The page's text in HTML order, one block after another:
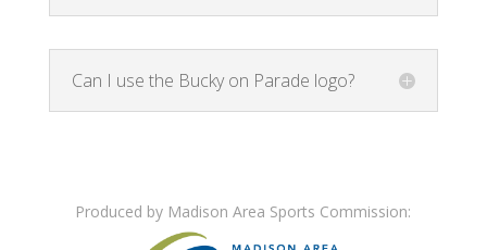
Can I use the Bucky on Parade logo?
Produced by Madison Area Sports Commission: